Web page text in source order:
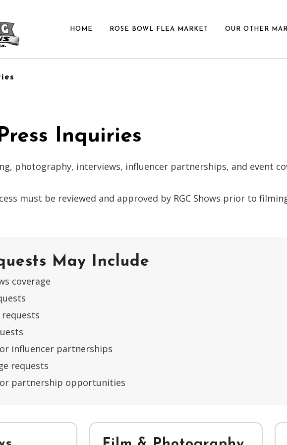
HOME ROSE BOWL FLEA MARKET OUR OTHER
Inquiries
photography, interviews, influencer partnerships, and event
must be reviewed and approved by RGC Shows prior to
May Include
coverage
influencer partnerships
requests
partnership opportunities